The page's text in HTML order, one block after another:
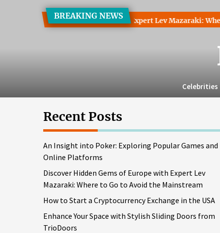
BREAKING NEWS
Gems of Europe with Expert Lev Mazaraki: Where to
Celebrities
Recent Posts
An Insight into Poker: Exploring Popular Games and
Online Platforms
Discover Hidden Gems of Europe with Expert Lev
Mazaraki: Where to Go to Avoid the Mainstream
How to Start a Cryptocurrency Exchange in the USA
Enhance Your Space with Stylish Sliding Doors from
TrioDoors